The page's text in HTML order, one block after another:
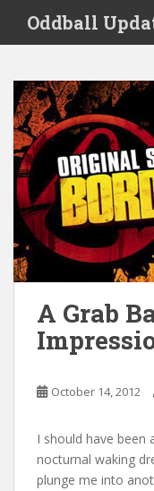
i
Oddball
A Grab
October 14, 2012
I should have been
nocturnal waking
plunge me into